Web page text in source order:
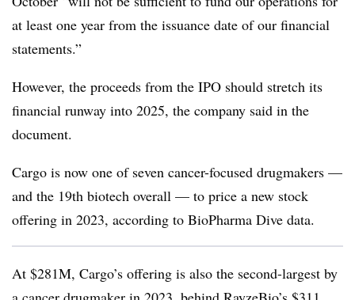
at least one year from the issuance date of our financial
statements.”
However, the proceeds from the IPO should stretch its
financial runway into 2025, the company said in the
document.
Cargo is now one of seven cancer-focused drugmakers —
and the 19th biotech overall — to price a new stock
offering in 2023, according to BioPharma Dive data.
At $281M, Cargo’s offering is also the second-largest by